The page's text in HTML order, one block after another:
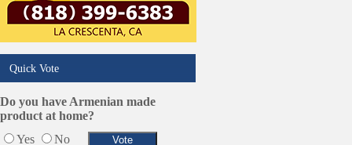
Tours/Travel/Car Rentals
Trucking Services
Quick Vote
Do you have Armenian made
product at home?
Yes
No